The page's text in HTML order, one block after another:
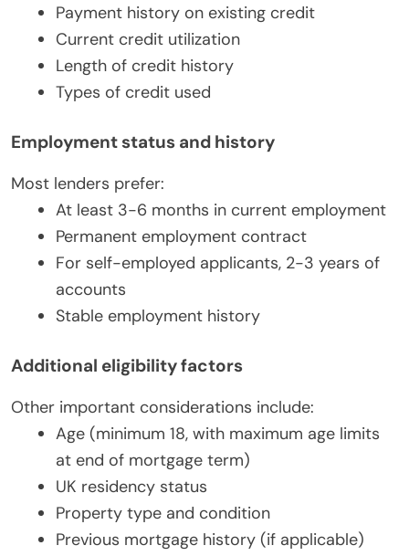
Payment history on existing credit
Current credit utilization
Length of credit history
Types of credit used
Employment status and history
Most lenders prefer:
At least 3-6 months in current employment
Permanent employment contract
For self-employed applicants, 2-3 years of
accounts
Stable employment history
Additional eligibility factors
Other important considerations include:
Age (minimum 18, with maximum age limits
at end of mortgage term)
UK residency status
Property type and condition
Previous mortgage history (if applicable)